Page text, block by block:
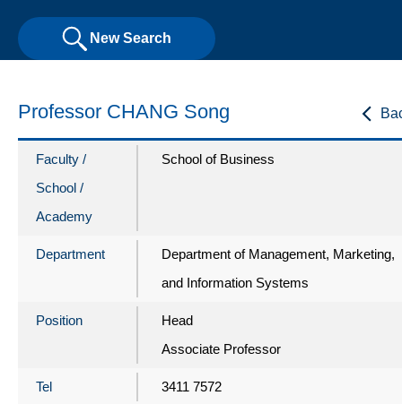
New Search
Professor CHANG Song
Faculty /
School /
Academy
School of Business
Department
Department of Management, Marketing,
and Information Systems
Position
Head
Associate Professor
Tel 3411 7572